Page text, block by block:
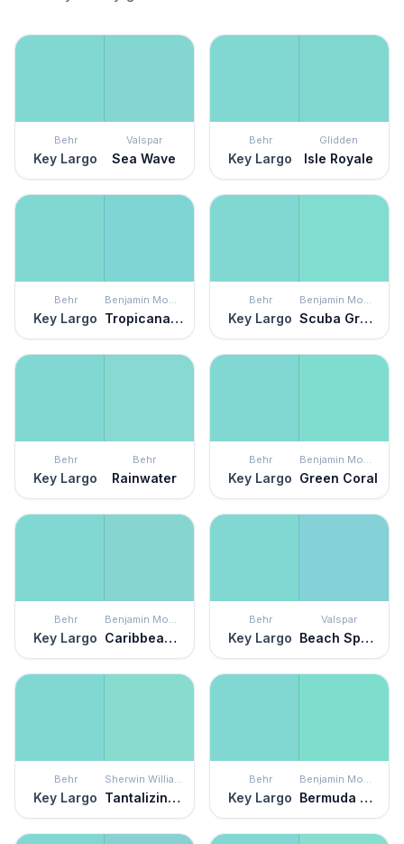
Behr
Key Largo
Valspar
Sea Wave
Behr
Key Largo
Glidden
Isle Royale
Behr
Key Largo
Benjamin Moore
Tropicana Cabana
Behr
Key Largo
Benjamin Moore
Scuba Green
Behr
Key Largo
Behr
Rainwater
Behr
Key Largo
Benjamin Moore
Green Coral
Behr
Key Largo
Benjamin Moore
Caribbean Cool
Behr
Key Largo
Valspar
Beach Sparkle
Behr
Key Largo
Sherwin Williams
Tantalizing Teal
Behr
Key Largo
Benjamin Moore
Bermuda Teal